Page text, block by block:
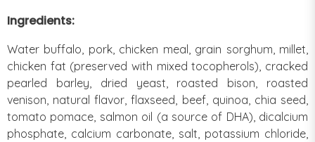
Ingredients:
Water buffalo, pork, chicken meal, grain sorghum, millet,
chicken fat (preserved with mixed tocopherols), cracked
pearled barley, dried yeast, roasted bison, roasted
venison, natural flavor, flaxseed, beef, quinoa, chia seed,
tomato pomace, salmon oil (a source of DHA), dicalcium
phosphate, calcium carbonate, salt, potassium chloride,